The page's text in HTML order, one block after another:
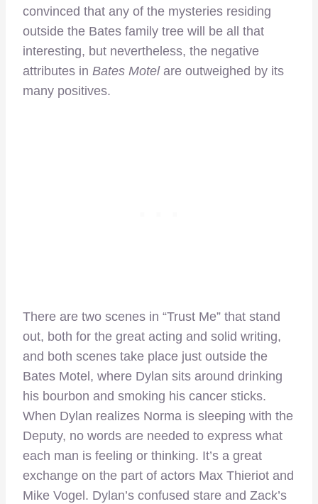
convinced that any of the mysteries residing
outside the Bates family tree will be all that
interesting, but nevertheless, the negative
attributes in Bates Motelare outweighed by its
many positives.
There are two scenes in “Trust Me” that stand
out, both for the great acting and solid writing,
and both scenes take place just outside the
Bates Motel, where Dylan sits around drinking
his bourbon and smoking his cancer sticks.
When Dylan realizes Norma is sleeping with the
Deputy, no words are needed to express what
each man is feeling or thinking. It’s a great
exchange on the part of actors Max Thieriot and
Mike Vogel. Dylan’s confused stare and Zack’s